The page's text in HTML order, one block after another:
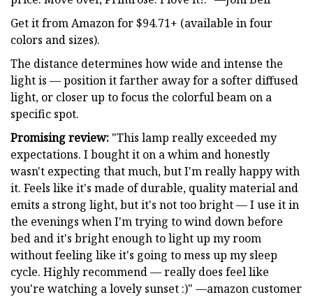
Get it from Amazon for $94.71+ (available in four
colors and sizes).
The distance determines how wide and intense the
light is — position it farther away for a softer diffused
light, or closer up to focus the colorful beam on a
specific spot.
Promising review: "This lamp really exceeded my
expectations. I bought it on a whim and honestly
wasn't expecting that much, but I'm really happy with
it. Feels like it's made of durable, quality material and
emits a strong light, but it's not too bright — I use it in
the evenings when I'm trying to wind down before
bed and it's bright enough to light up my room
without feeling like it's going to mess up my sleep
cycle. Highly recommend — really does feel like
you're watching a lovely sunset :)" —amazon customer